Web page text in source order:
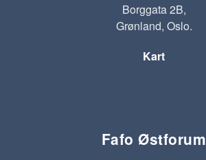
Borggata 2B,
Grønland, Oslo.
Kart
Fafo Østforum